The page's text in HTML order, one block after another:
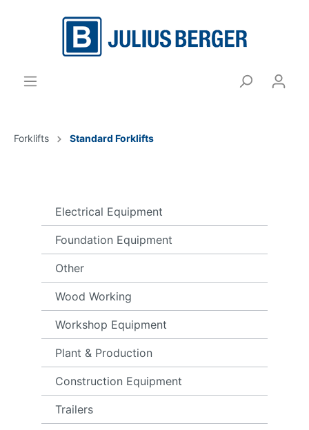
Forklifts Standard Forklifts
Electrical Equipment
Foundation Equipment
Other
Wood Working
Workshop Equipment
Plant & Production
Construction Equipment
Trailers